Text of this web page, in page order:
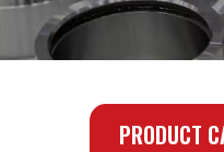
PRODUCT